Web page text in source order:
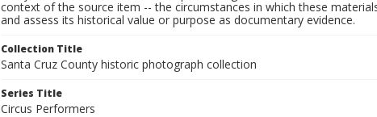
context of the source item -- the circumstances in which these
and assess its historical value or purpose as documentary evidence.
Collection Title
Santa Cruz County historic photograph collection
Series Title
Circus Performers